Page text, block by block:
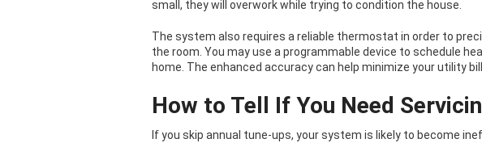
small, they will overwork while trying to condition the house.
The system also requires a reliable thermostat in order to
the room. You may use a programmable device to schedule
home. The enhanced accuracy can help minimize your utility
How to Tell If You Need
If you skip annual tune-ups, your system is likely to become